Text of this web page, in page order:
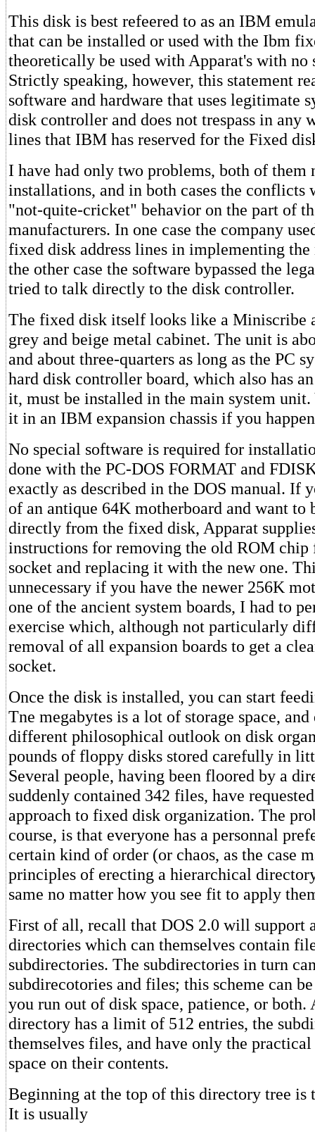
This disk is best refeered to as an IBM
that can be installed or used with the Ibm
theoretically be used with Apparat's with no
Strictly speaking, however, this statement
software and hardware that uses legitimate
disk controller and does not trespass in any
lines that IBM has reserved for the Fixed
I have had only two problems, both of them
installations, and in both cases the conflicts
"not-quite-cricket" behavior on the part of
manufacturers. In one case the company
fixed disk address lines in implementing
the other case the software bypassed the
tried to talk directly to the disk controller.
The fixed disk itself looks like a Miniscribe
grey and beige metal cabinet. The unit is
and about three-quarters as long as the PC
hard disk controller board, which also has
it, must be installed in the main system unit.
it in an IBM expansion chassis if you
No special software is required for
done with the PC-DOS FORMAT and
exactly as described in the DOS manual. If
of an antique 64K motherboard and want to
directly from the fixed disk, Apparat
instructions for removing the old ROM chip
socket and replacing it with the new one.
unnecessary if you have the newer 256K
one of the ancient system boards, I had to
exercise which, although not particularly
removal of all expansion boards to get a
socket.
Once the disk is installed, you can start
Tne megabytes is a lot of storage space, and
different philosophical outlook on disk
pounds of floppy disks stored carefully in
Several people, having been floored by a
suddenly contained 342 files, have
approach to fixed disk organization. The
course, is that everyone has a personnal
certain kind of order (or chaos, as the case
principles of erecting a hierarchical
same no matter how you see fit to apply
First of all, recall that DOS 2.0 will support
directories which can themselves contain
subdirectories. The subdirectories in turn
subdirecotories and files; this scheme can
you run out of disk space, patience, or both.
directory has a limit of 512 entries, the
themselves files, and have only the
space on their contents.
Beginning at the top of this directory tree is
It is usually